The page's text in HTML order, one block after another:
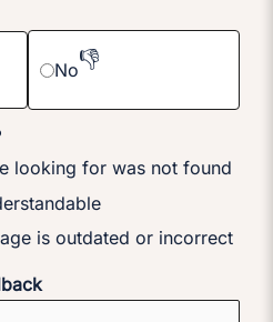
No👎
looking for was not found
is outdated or incorrect